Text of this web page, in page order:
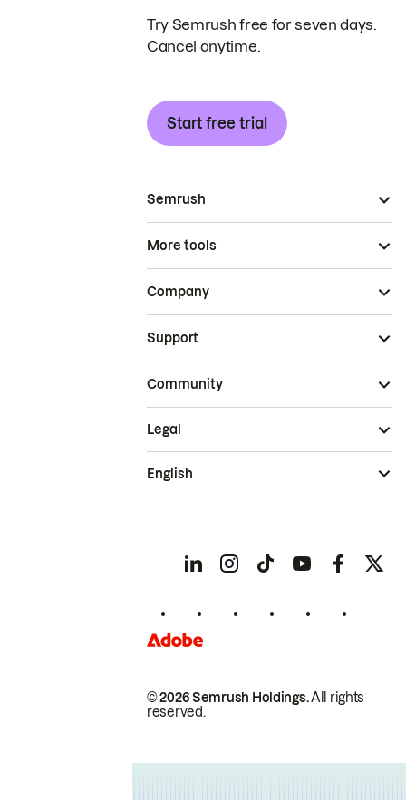
Try Semrush free for seven days.
Cancel anytime.
Start free trial
Semrush
More tools
Company
Support
Community
© 2026 Semrush Holdings.All rights
reserved.
Legal
English